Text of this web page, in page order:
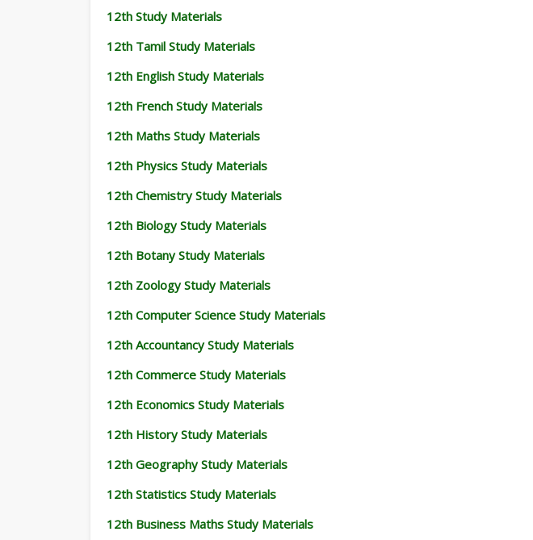
12th Study Materials
12th Tamil Study Materials
12th English Study Materials
12th French Study Materials
12th Maths Study Materials
12th Physics Study Materials
12th Chemistry Study Materials
12th Biology Study Materials
12th Botany Study Materials
12th Zoology Study Materials
12th Computer Science Study Materials
12th Accountancy Study Materials
12th Commerce Study Materials
12th Economics Study Materials
12th History Study Materials
12th Geography Study Materials
12th Statistics Study Materials
12th Business Maths Study Materials